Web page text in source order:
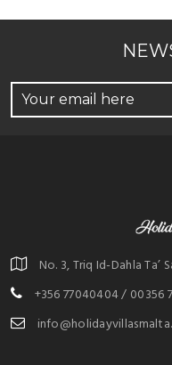
No. 3, Triq Id-Dahla Ta’
+356 77040404 / 00356